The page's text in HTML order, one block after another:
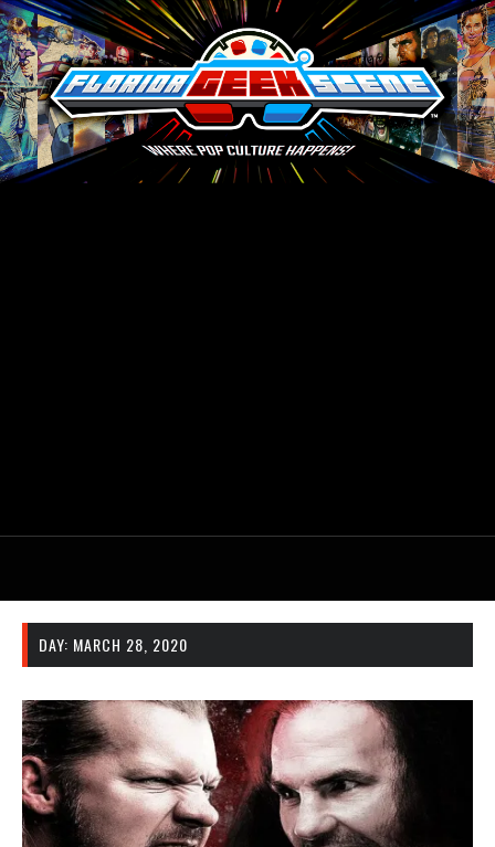
DAY: MARCH 28, 2020